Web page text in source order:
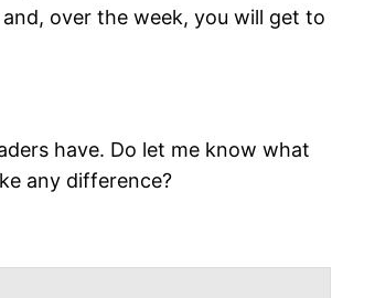
over the week, you will get to
have. Do let me know what
any difference?